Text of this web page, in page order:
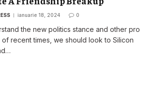
ianuarie 18, 2024 0
the new politics stance and other pro
of recent times, we should look to Silicon